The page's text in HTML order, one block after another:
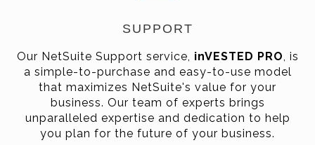
SUPPORT
Our NetSuite Support service, inVESTED PRO, is
a simple-to-purchase and easy-to-use model
that maximizes NetSuite's value for your
business. Our team of experts brings
unparalleled expertise and dedication to help
you plan for the future of your business.